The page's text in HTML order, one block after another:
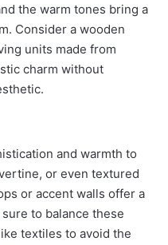
the warm tones bring a
Consider a wooden
units made from
charm without
and warmth to
or even textured
or accent walls offer a
to balance these
textiles to avoid the